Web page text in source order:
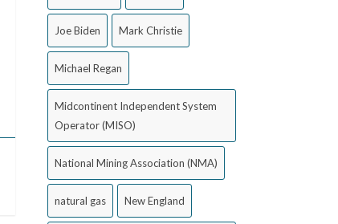
Joe Biden Mark Christie
Michael Regan
Midcontinent Independent System
Operator (MISO)
National Mining Association (NMA)
natural gas New England